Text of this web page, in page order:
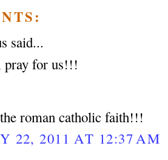
said...
pray for us!!!
roman catholic faith!!!
22, 2011 AT 12:37 AM